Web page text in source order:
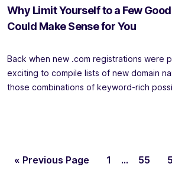
Why Limit Yourself to a Few
Could Make Sense for You
Back when new .com registrations were
exciting to compile lists of new domain
those combinations of keyword-rich
« Previous Page 1 … 55